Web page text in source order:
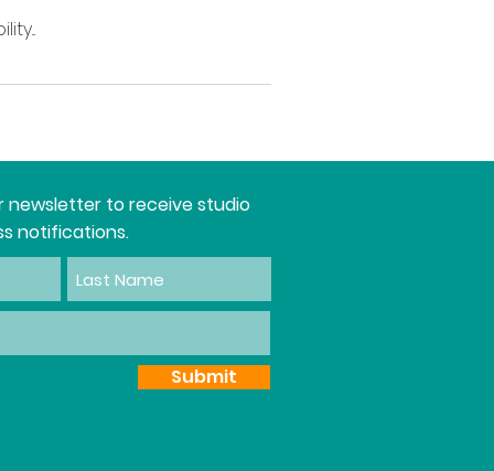
newsletter to receive studio
notifications.
Submit